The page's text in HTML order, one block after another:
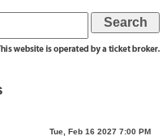
Tue, Feb 16 2027 7:00 PM